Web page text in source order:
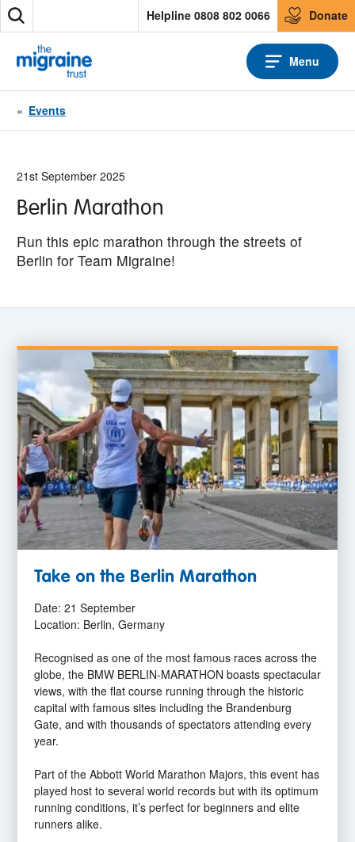
o
S
c
Helpline 0808 802 0066 Donate
Menu
« Events
21st September 2025
Berlin Marathon
Run this epic marathon through the streets of
Berlin for Team Migraine!
Take on the Berlin Marathon
Date: 21 September
Location: Berlin, Germany
Recognised as one of the most famous races across the
globe, the BMW BERLIN-MARATHON boasts spectacular
views, with the flat course running through the historic
capital with famous sites including the Brandenburg
Gate, and with thousands of spectators attending every
year.
Part of the Abbott World Marathon Majors, this event has
played host to several world records but with its optimum
running conditions, it’s perfect for beginners and elite
runners alike.